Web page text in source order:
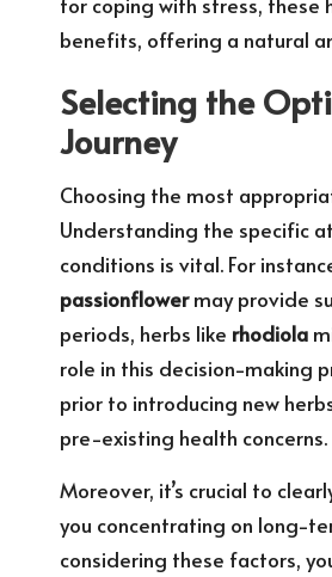
benefits, offering a natural
Selecting the
Journey
Choosing the most
Understanding the specific
conditions is vital. For
passionflowermay provide
periods, herbs like rhodiola
role in this decision-making
prior to introducing new
pre-existing health concerns.
Moreover, it’s crucial to
you concentrating on long-
considering these factors,